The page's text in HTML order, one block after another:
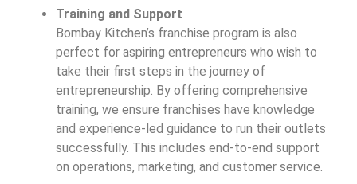
Training and Support
Bombay Kitchen’s franchise program is also
perfect for aspiring entrepreneurs who wish to
take their first steps in the journey of
entrepreneurship. By offering comprehensive
training, we ensure franchises have knowledge
and experience-led guidance to run their outlets
successfully. This includes end-to-end support
on operations, marketing, and customer service.